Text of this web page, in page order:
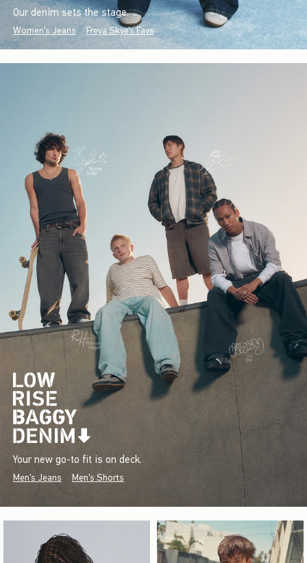
Our denim sets the stage.
Women's Jeans Freya Skye's Favs
Your new go-to fit is on deck.
Men's Jeans Men's Shorts